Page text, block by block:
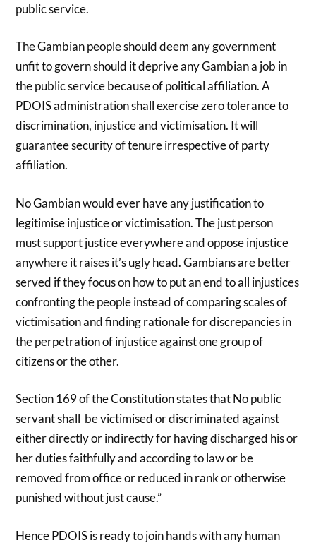
public service.
The Gambian people should deem any government
unfit to govern should it deprive any Gambian a job in
the public service because of political affiliation. A
PDOIS administration shall exercise zero tolerance to
discrimination, injustice and victimisation. It will
guarantee security of tenure irrespective of party
affiliation.
No Gambian would ever have any justification to
legitimise injustice or victimisation. The just person
must support justice everywhere and oppose injustice
anywhere it raises it’s ugly head. Gambians are better
served if they focus on how to put an end to all injustices
confronting the people instead of comparing scales of
victimisation and finding rationale for discrepancies in
the perpetration of injustice against one group of
citizens or the other.
Section 169 of the Constitution states that No public
servant shall be victimised or discriminated against
either directly or indirectly for having discharged his or
her duties faithfully and according to law or be
removed from office or reduced in rank or otherwise
punished without just cause.”
Hence PDOIS is ready to join hands with any human